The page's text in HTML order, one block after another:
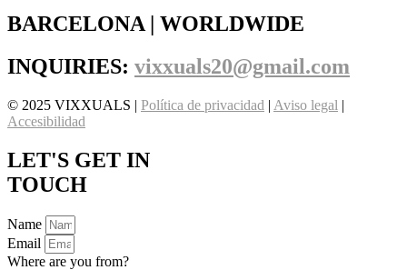
BARCELONA | WORLDWIDE
INQUIRIES: vixxuals20@gmail.com
© 2025 VIXXUALS | Política de privacidad | Aviso legal |
Accesibilidad
LET'S GET IN
TOUCH
Name
Email
Where are you from?